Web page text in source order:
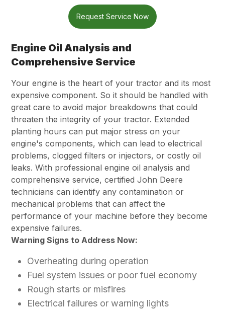
Request Service Now
Engine Oil Analysis and
Comprehensive Service
Your engine is the heart of your tractor and its most
expensive component. So it should be handled with
great care to avoid major breakdowns that could
threaten the integrity of your tractor. Extended
planting hours can put major stress on your
engine's components, which can lead to electrical
problems, clogged filters or injectors, or costly oil
leaks. With professional engine oil analysis and
comprehensive service, certified John Deere
technicians can identify any contamination or
mechanical problems that can affect the
performance of your machine before they become
expensive failures.
Warning Signs to Address Now:
Overheating during operation
Fuel system issues or poor fuel economy
Rough starts or misfires
Electrical failures or warning lights